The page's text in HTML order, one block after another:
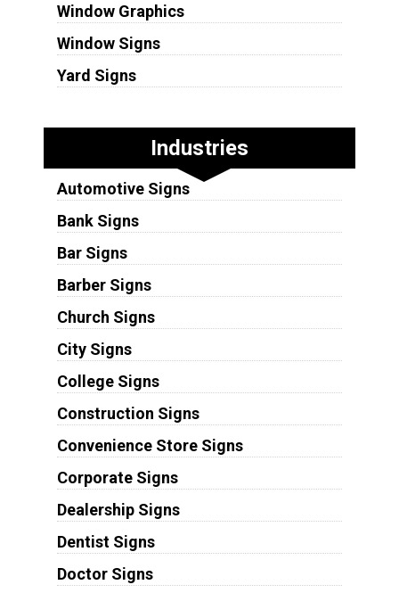
Window Graphics
Window Signs
Yard Signs
Industries
Automotive Signs
Bank Signs
Bar Signs
Barber Signs
Church Signs
City Signs
College Signs
Construction Signs
Convenience Store Signs
Corporate Signs
Dealership Signs
Dentist Signs
Doctor Signs